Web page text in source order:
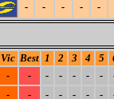
-
- - - -
Vic Best 1 2 3 4 5
- - - - - - -
- - - - - - -